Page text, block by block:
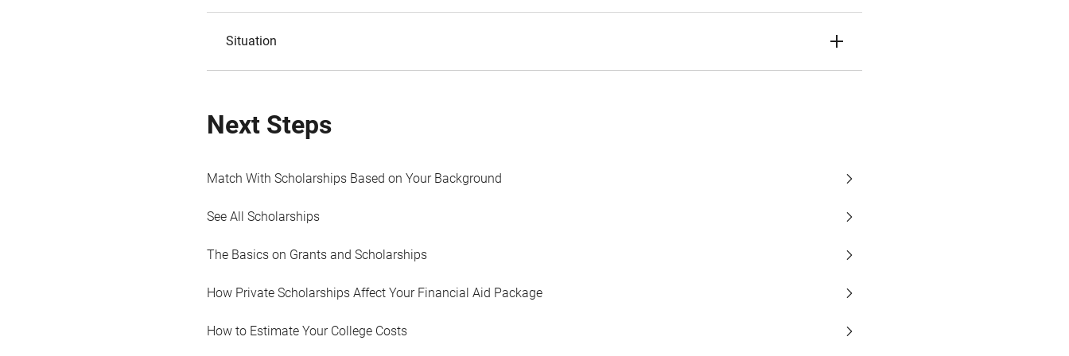
Situation
Next Steps
Match With Scholarships Based on Your Background
See All Scholarships
The Basics on Grants and Scholarships
How Private Scholarships Affect Your Financial Aid Package
How to Estimate Your College Costs